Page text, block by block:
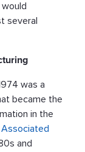
several
was a
became the
in the
Associated
and